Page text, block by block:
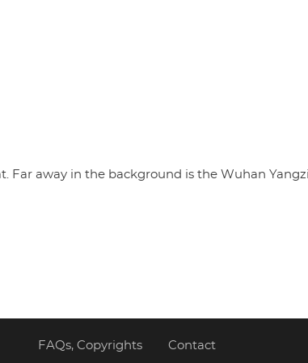
Far away in the background is the Wuhan
FAQs, Copyrights Contact